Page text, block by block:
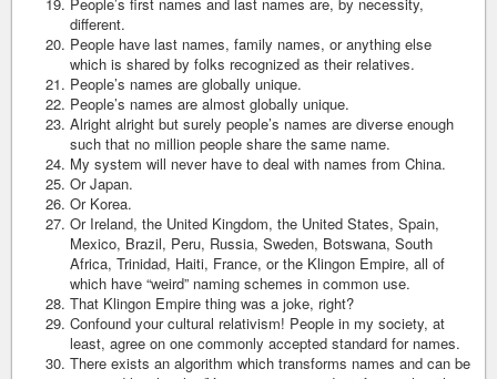
different.
People have last names, family names, or anything else
which is shared by folks recognized as their relatives.
People’s names are globally unique.
People’s names are almost globally unique.
Alright alright but surely people’s names are diverse enough
such that no million people share the same name.
My system will never have to deal with names from China.
Or Japan.
Or Korea.
Or Ireland, the United Kingdom, the United States, Spain,
Mexico, Brazil, Peru, Russia, Sweden, Botswana, South
Africa, Trinidad, Haiti, France, or the Klingon Empire, all of
which have “weird” naming schemes in common use.
That Klingon Empire thing was a joke, right?
Confound your cultural relativism! People in my society, at
least, agree on one commonly accepted standard for names.
There exists an algorithm which transforms names and can be